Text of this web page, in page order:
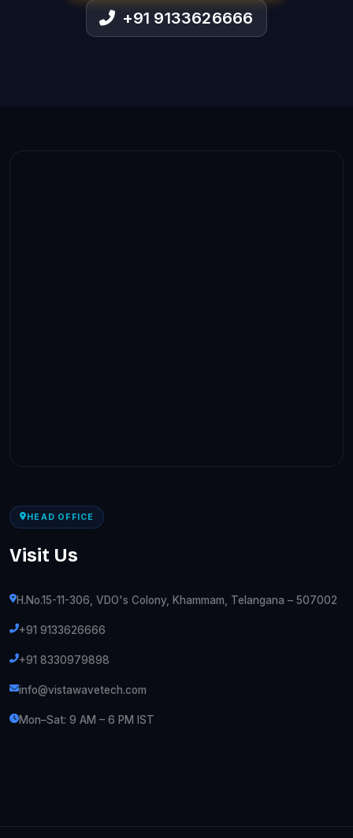
+91 9133626666
HEAD OFFICE
Visit Us
H.No.15-11-306, VDO's Colony, Khammam, Telangana – 507002
+91 9133626666
+91 8330979898
info@vistawavetech.com
Mon–Sat: 9 AM – 6 PM IST